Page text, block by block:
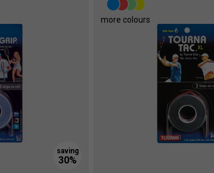
more colours